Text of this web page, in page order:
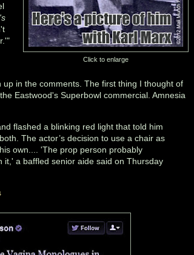
Click to enlarge
in the comments. The first thing I thought of
Eastwood's Superbowl commercial. Amnesia
flashed a blinking red light that told him
The actor’s decision to use a chair as
own.... 'The prop person probably
it,' a baffled senior aide said on Thursday